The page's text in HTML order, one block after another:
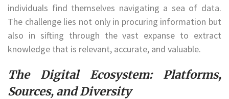
individuals find themselves navigating a sea of data.
The challenge lies not only in procuring information but
also in sifting through the vast expanse to extract
knowledge that is relevant, accurate, and valuable.
The Digital Ecosystem: Platforms,
Sources, and Diversity